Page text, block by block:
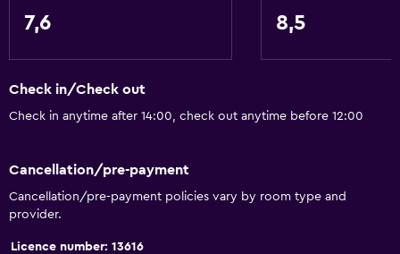
Toilet paper
Bottle of water
Currency exchange on-site
7,6 8,5
Check in/Check out
Check in anytime after 14:00, check out anytime before 12:00
Cancellation/pre-payment
Cancellation/pre-payment policies vary by room type and
provider.
Licence number: 13616